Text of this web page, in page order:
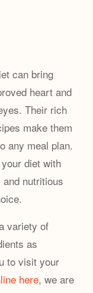
can bring
heart and
Their rich
make them
any meal plan.
diet with
nutritious
variety of
as
to visit your
here, we are